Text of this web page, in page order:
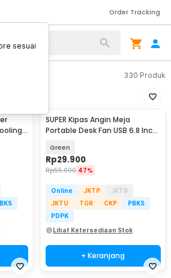
Order Tracking
330 Produk
SUPER Kipas Angin Meja
Portable Desk Fan USB 6.8 Inch
Green
Rp29.900
Rp55.900 47%
Online JKTP
JKTB
JKTU
TGR CKP
PBKS
PDPK
Lihat Ketersediaan Stok
+ Keranjang
sesuai